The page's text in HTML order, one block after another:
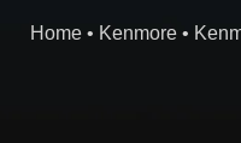
Home • Kenmore •